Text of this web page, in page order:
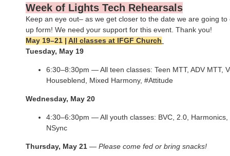
Week of Lights Tech Rehearsals
Keep an eye out– as we get closer to the date we are going
up form! We need your support for this event. Thank you!
May 19–21 | All classes at IFGF Church
Tuesday, May 19
6:30–8:30pm — All teen classes: Teen MTT, ADV MTT,
Houseblend, Mixed Harmony, #Attitude
Wednesday, May 20
4:30–6:30pm — All youth classes: BVC, 2.0, Harmonics,
NSync
Thursday, May 21 — Please come fed or bring snacks!